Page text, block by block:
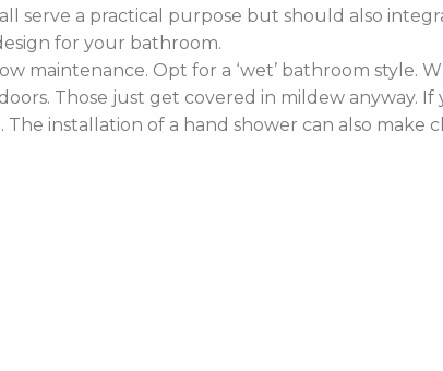
serve a practical purpose but should also
for your bathroom.
maintenance. Opt for a ‘wet’ bathroom style.
Those just get covered in mildew anyway.
installation of a hand shower can also make